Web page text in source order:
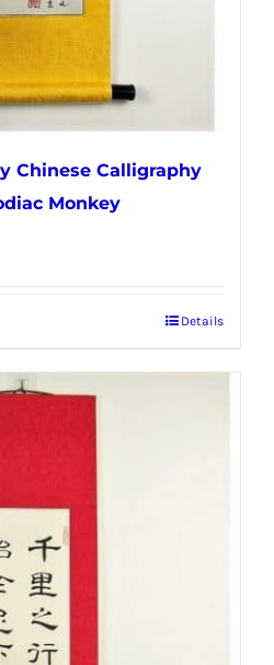
Chinese Calligraphy
Monkey
Details